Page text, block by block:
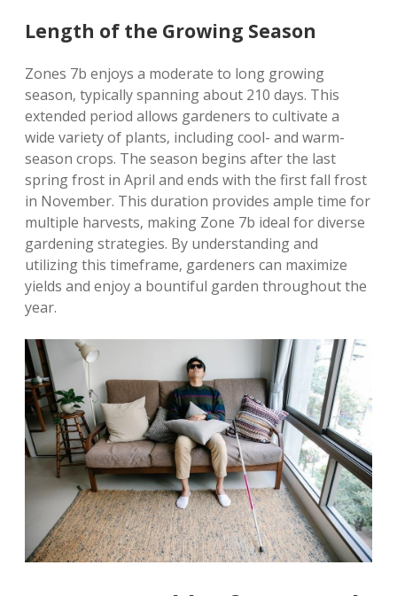
Length of the Growing Season
Zones 7b enjoys a moderate to long growing
season‚ typically spanning about 210 days. This
extended period allows gardeners to cultivate a
wide variety of plants‚ including cool- and warm-
season crops. The season begins after the last
spring frost in April and ends with the first fall frost
in November. This duration provides ample time for
multiple harvests‚ making Zone 7b ideal for diverse
gardening strategies. By understanding and
utilizing this timeframe‚ gardeners can maximize
yields and enjoy a bountiful garden throughout the
year.